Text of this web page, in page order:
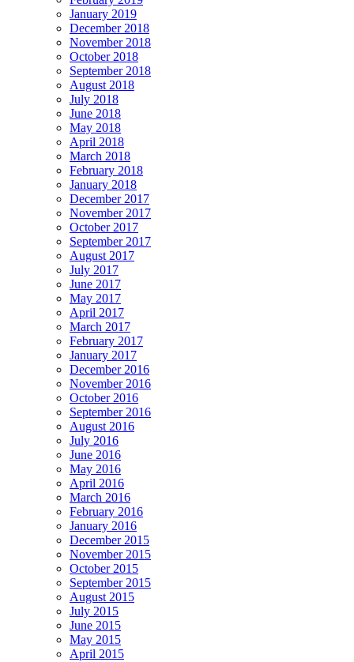
January 2019
December 2018
November 2018
October 2018
September 2018
August 2018
July 2018
June 2018
May 2018
April 2018
March 2018
February 2018
January 2018
December 2017
November 2017
October 2017
September 2017
August 2017
July 2017
June 2017
May 2017
April 2017
March 2017
February 2017
January 2017
December 2016
November 2016
October 2016
September 2016
August 2016
July 2016
June 2016
May 2016
April 2016
March 2016
February 2016
January 2016
December 2015
November 2015
October 2015
September 2015
August 2015
July 2015
June 2015
May 2015
April 2015